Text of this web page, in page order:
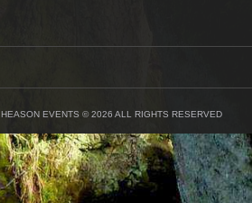
HEASON EVENTS © 2026 ALL RIGHTS RESERVED